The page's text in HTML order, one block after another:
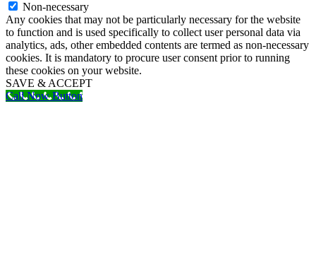
Non-necessary
Any cookies that may not be particularly necessary for the website
to function and is used specifically to collect user personal data via
analytics, ads, other embedded contents are termed as non-necessary
cookies. It is mandatory to procure user consent prior to running
these cookies on your website.
SAVE & ACCEPT
Call Now Button